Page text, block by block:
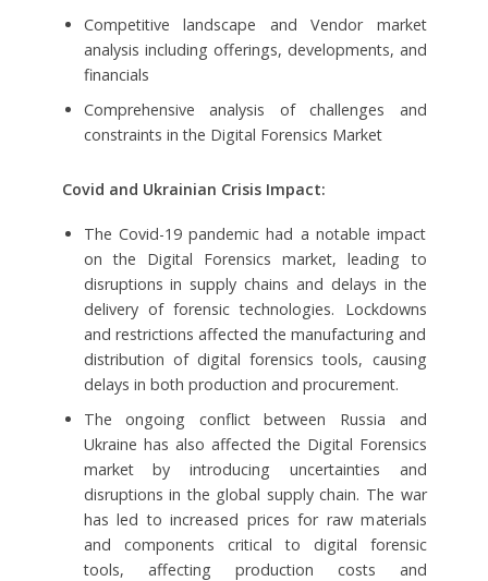
Competitive landscape and Vendor market
analysis including offerings, developments, and
financials
Comprehensive analysis of challenges and
constraints in the Digital Forensics Market
Covid and Ukrainian Crisis Impact:
The Covid-19 pandemic had a notable impact
on the Digital Forensics market, leading to
disruptions in supply chains and delays in the
delivery of forensic technologies. Lockdowns
and restrictions affected the manufacturing and
distribution of digital forensics tools, causing
delays in both production and procurement.
The ongoing conflict between Russia and
Ukraine has also affected the Digital Forensics
market by introducing uncertainties and
disruptions in the global supply chain. The war
has led to increased prices for raw materials
and components critical to digital forensic
tools, affecting production costs and